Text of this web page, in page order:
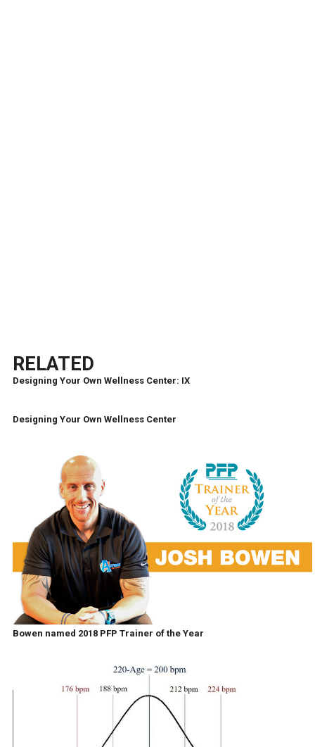
RELATED
Designing Your Own Wellness Center: IX
Designing Your Own Wellness Center
Bowen named 2018 PFP Trainer of the Year